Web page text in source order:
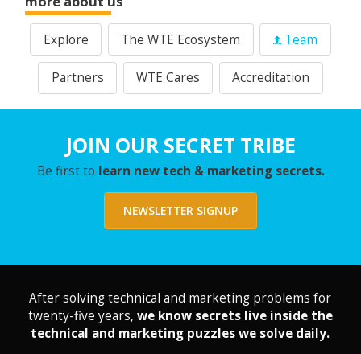
Explore The WTE Ecosystem Team
Partners WTE Cares Accreditation
JOIN OUR SECRET TRIBE
Be first to learn new tech & marketing secrets.
NEWSLETTER SIGNUP
After solving technical and marketing problems for
twenty-five years, we know secrets live inside the
technical and marketing puzzles we solve daily.